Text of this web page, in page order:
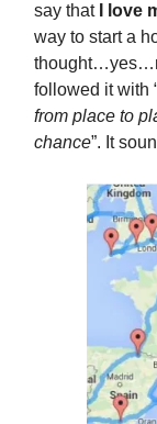
say that
I love
way to start a
followed it with
from place to
chance”. It